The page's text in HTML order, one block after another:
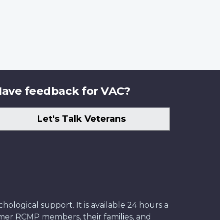
feedback for VAC?
Let's Talk Veterans
support. It is available 24 hours a
RCMP members, their families, and